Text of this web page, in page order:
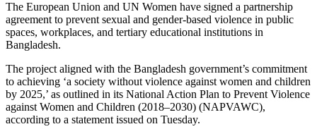
The European Union and UN Women have signed a partnership
agreement to prevent sexual and gender-based violence in public
spaces, workplaces, and tertiary educational institutions in
Bangladesh.
The project aligned with the Bangladesh government’s commitment
to achieving ‘a society without violence against women and children
by 2025,’ as outlined in its National Action Plan to Prevent Violence
against Women and Children (2018–2030) (NAPVAWC),
according to a statement issued on Tuesday.